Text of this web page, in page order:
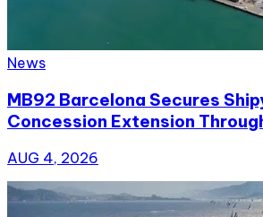
News
MB92 Barcelona Secures
Concession Extension
AUG 4, 2026